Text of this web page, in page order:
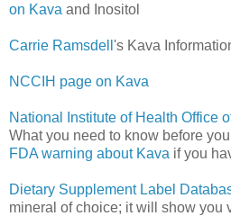
on Kava and Inositol
Carrie Ramsdell 's Kava
NCCIH page on Kava
National Institute of Health Office
What you need to know before
FDA warning about Kava if you
Dietary Supplement Label
mineral of choice; it will show you